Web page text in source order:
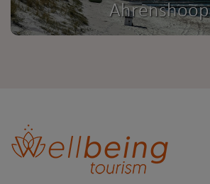
Ahrenshoop